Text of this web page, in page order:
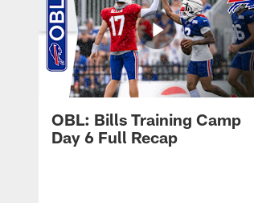
OBL: Bills Training Camp
Day 6 Full Recap